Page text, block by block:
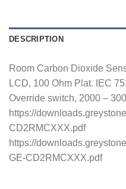
DESCRIPTION
Room Carbon Dioxide
LCD, 100 Ohm Plat. IEC
Override switch, 2000 –
https://
CD2RMCXXX.pdf
https://
GE-CD2RMCXXX.pdf